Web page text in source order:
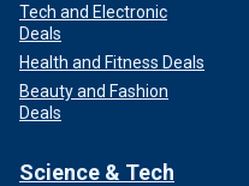
Tech and Electronic
Deals
Health and Fitness Deals
Beauty and Fashion
Deals
Science & Tech